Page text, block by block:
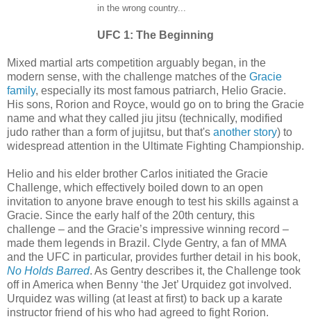
in the wrong country...
UFC 1: The Beginning
Mixed martial arts competition arguably began, in the
modern sense, with the challenge matches of the Gracie
family, especially its most famous patriarch, Helio Gracie.
His sons, Rorion and Royce, would go on to bring the Gracie
name and what they called jiu jitsu (technically, modified
judo rather than a form of jujitsu, but that's another story) to
widespread attention in the Ultimate Fighting Championship.
Helio and his elder brother Carlos initiated the Gracie
Challenge, which effectively boiled down to an open
invitation to anyone brave enough to test his skills against a
Gracie. Since the early half of the 20th century, this
challenge – and the Gracie’s impressive winning record –
made them legends in Brazil. Clyde Gentry, a fan of MMA
and the UFC in particular, provides further detail in his book,
No Holds Barred. As Gentry describes it, the Challenge took
off in America when Benny ‘the Jet’ Urquidez got involved.
Urquidez was willing (at least at first) to back up a karate
instructor friend of his who had agreed to fight Rorion.